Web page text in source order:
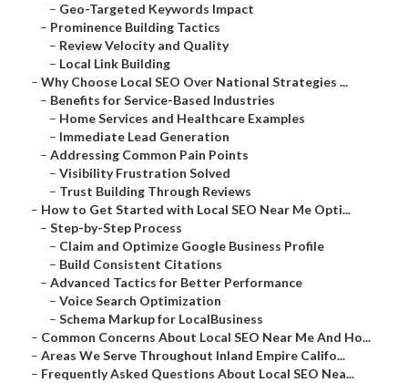
– Geo-Targeted Keywords Impact
– Prominence Building Tactics
– Review Velocity and Quality
– Local Link Building
– Why Choose Local SEO Over National Strategies ...
– Benefits for Service-Based Industries
– Home Services and Healthcare Examples
– Immediate Lead Generation
– Addressing Common Pain Points
– Visibility Frustration Solved
– Trust Building Through Reviews
– How to Get Started with Local SEO Near Me Opti...
– Step-by-Step Process
– Claim and Optimize Google Business Profile
– Build Consistent Citations
– Advanced Tactics for Better Performance
– Voice Search Optimization
– Schema Markup for LocalBusiness
– Common Concerns About Local SEO Near Me And Ho...
– Areas We Serve Throughout Inland Empire Califo...
– Frequently Asked Questions About Local SEO Nea...